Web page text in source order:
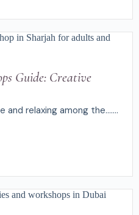
Guide: Creative
relaxing among the.......